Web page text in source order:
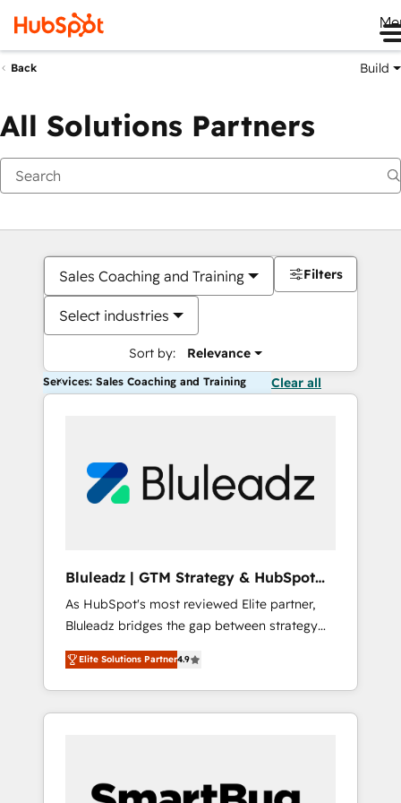
Back Build
All Solutions Partners
Sales Coaching and Training
Select industries
Sort by: Relevance
Filters
Services: Sales Coaching and Training Clear all
Bluleadz | GTM Strategy & HubSpot
Implementation
As HubSpot's most reviewed Elite partner,
Bluleadz bridges the gap between strategy
and execution. We don't just "set up tools" —
we install the GTM Operating System (GTM
OS) to align your leadership and engineer a
portal that drives predictable revenue
and Story to stop "accelerating a mess." ⚙️
Elite Solutions Partner4.9